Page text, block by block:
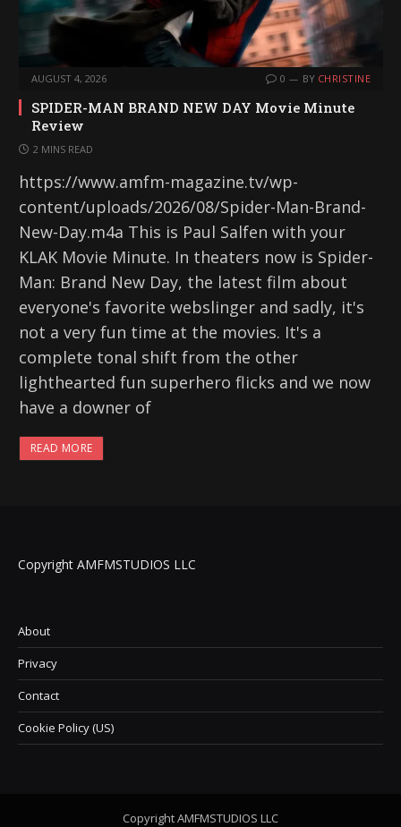
AUGUST 4, 2026 0 BY CHRISTINE
SPIDER-MAN BRAND NEW DAY Movie Minute
Review
2 MINS READ
https://www.amfm-magazine.tv/wp-
content/uploads/2026/08/Spider-Man-Brand-
New-Day.m4a This is Paul Salfen with your
KLAK Movie Minute. In theaters now is Spider-
Man: Brand New Day, the latest film about
everyone's favorite webslinger and sadly, it's
not a very fun time at the movies. It's a
complete tonal shift from the other
lighthearted fun superhero flicks and we now
have a downer of
READ MORE
Copyright AMFMSTUDIOS LLC
About
Privacy
Contact
Cookie Policy (US)
Copyright AMFMSTUDIOS LLC